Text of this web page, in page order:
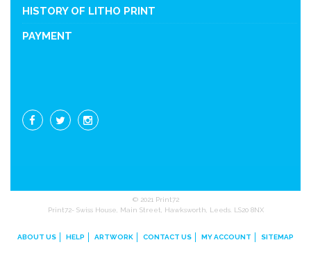
HISTORY OF LITHO PRINT
PAYMENT
© 2021 Print72
Print72- Swiss House, Main Street, Hawksworth, Leeds. LS20 8NX
ABOUT US HELP ARTWORK CONTACT US MY ACCOUNT SITEMAP